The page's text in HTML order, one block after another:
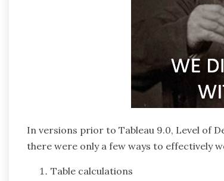
In versions prior to Tableau 9.0, Level of
there were only a few ways to effectively
Table calculations